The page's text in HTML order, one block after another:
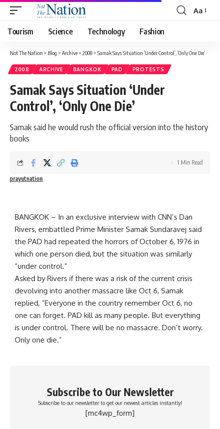
Aa
Tourism Science Technology Fashion
Not The Nation > Blog > Archive > 2008 > Samak Says Situation ‘Under Control’, ‘Only One Die’
2008 ARCHIVE BANGKOK PAD PROTESTS
Samak Says Situation ‘Under
Control’, ‘Only One Die’
Samak said he would rush the official version into the history
books
prayutnation
1 Min Read
BANGKOK – In an exclusive interview with CNN’s Dan
Rivers, embattled Prime Minister Samak Sundaravej said
the PAD had repeated the horrors of October 6, 1976 in
which one person died, but the situation was similarly
“under control.”
Asked by Rivers if there was a risk of the current crisis
devolving into another massacre like Oct 6, Samak
replied, “Everyone in the country remember Oct 6, no
one can forget. PAD kill as many people. But everything
is under control. There will be no massacre. Don’t worry.
Only one die.”
Subscribe to Our Newsletter
Subscribe to our newsletter to get our newest articles instantly!
[mc4wp_form]